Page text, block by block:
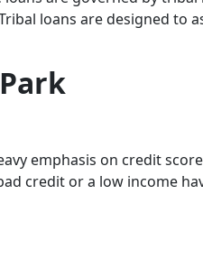
loans are designed to
emphasis on credit
credit or a low income